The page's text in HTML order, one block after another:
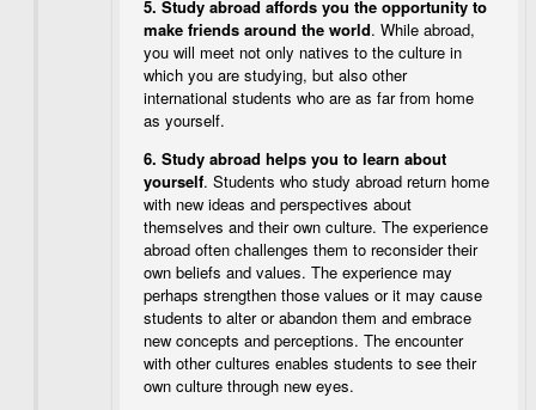
5. Study abroad affords you the opportunity to
make friends around the world. While abroad,
you will meet not only natives to the culture in
which you are studying, but also other
international students who are as far from home
as yourself.
6. Study abroad helps you to learn about
yourself. Students who study abroad return home
with new ideas and perspectives about
themselves and their own culture. The experience
abroad often challenges them to reconsider their
own beliefs and values. The experience may
perhaps strengthen those values or it may cause
students to alter or abandon them and embrace
new concepts and perceptions. The encounter
with other cultures enables students to see their
own culture through new eyes.